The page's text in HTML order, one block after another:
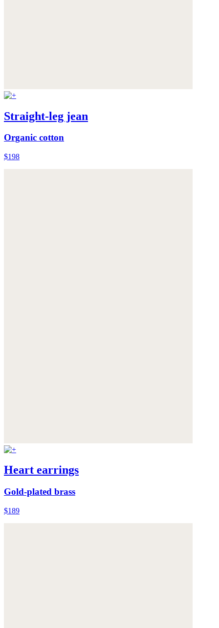
Straight-leg jean
Organic cotton
$198
Heart earrings
Gold-plated brass
$189